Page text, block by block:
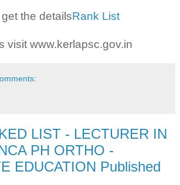
the detailsRank List
visit www.kerlapsc.gov.in
LIST - LECTURER IN
PH ORTHO -
EDUCATION Published